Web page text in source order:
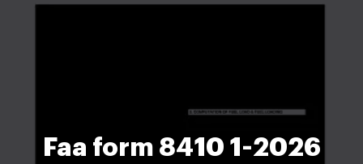
Faa form 8410 1-2026